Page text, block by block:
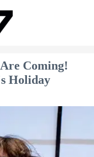
Coming!
Holiday